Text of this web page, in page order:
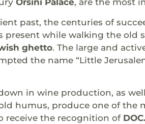
Orsini Palace, are the most
past, the centuries of
present while walking the old
ghetto. The large and
the name “Little
in wine production, as
humus, produce one of the
receive the recognition of DOC.